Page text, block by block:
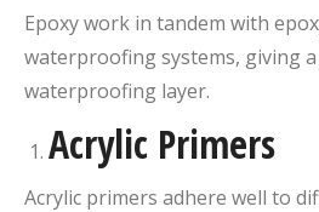
Epoxy work in tandem with
waterproofing systems, giving
waterproofing layer.
Acrylic Primers
Acrylic primers adhere well to